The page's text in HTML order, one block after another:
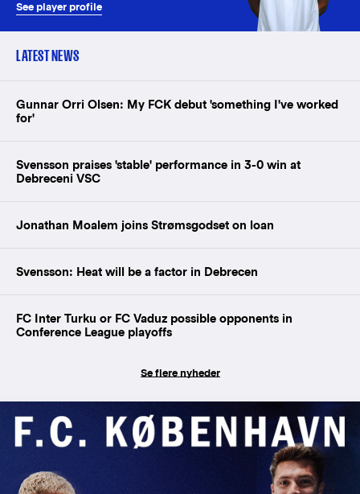
See player profile
LATEST NEWS
Gunnar Orri Olsen: My FCK debut 'something I've worked
for'
Svensson praises 'stable' performance in 3-0 win at
Debreceni VSC
Jonathan Moalem joins Strømsgodset on loan
Svensson: Heat will be a factor in Debrecen
FC Inter Turku or FC Vaduz possible opponents in
Conference League playoffs
Se flere nyheder